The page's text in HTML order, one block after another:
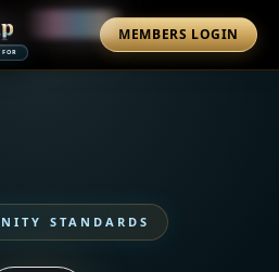
p MEMBERS LOGIN
STANDARDS